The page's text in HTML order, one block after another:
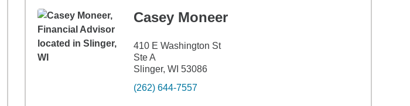
Casey Moneer
410 E Washington St
Ste A
Slinger, WI 53086
(262) 644-7557